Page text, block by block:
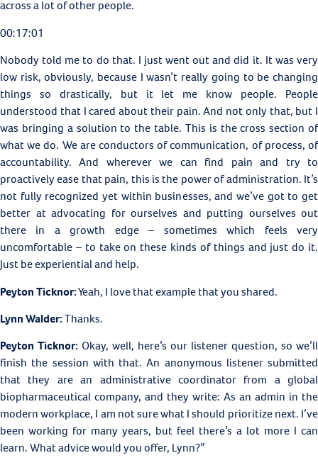
across a lot of other people.
00:17:01
Nobody told me to do that. I just went out and did it. It was very
low risk, obviously, because I wasn’t really going to be changing
things so drastically, but it let me know people. People
understood that I cared about their pain. And not only that, but I
was bringing a solution to the table. This is the cross section of
what we do. We are conductors of communication, of process, of
accountability. And wherever we can find pain and try to
proactively ease that pain, this is the power of administration. It’s
not fully recognized yet within businesses, and we’ve got to get
better at advocating for ourselves and putting ourselves out
there in a growth edge – sometimes which feels very
uncomfortable – to take on these kinds of things and just do it.
Just be experiential and help.
Peyton Ticknor:Yeah, I love that example that you shared.
Lynn Walder:Thanks.
Peyton Ticknor: Okay, well, here’s our listener question, so we’ll
finish the session with that. An anonymous listener submitted
that they are an administrative coordinator from a global
biopharmaceutical company, and they write: As an admin in the
modern workplace, I am not sure what I should prioritize next. I’ve
been working for many years, but feel there’s a lot more I can
learn. What advice would you offer, Lynn?”